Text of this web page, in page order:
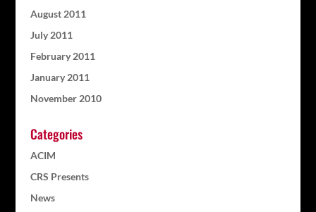
August 2011
July 2011
February 2011
January 2011
November 2010
Categories
ACIM
CRS Presents
News